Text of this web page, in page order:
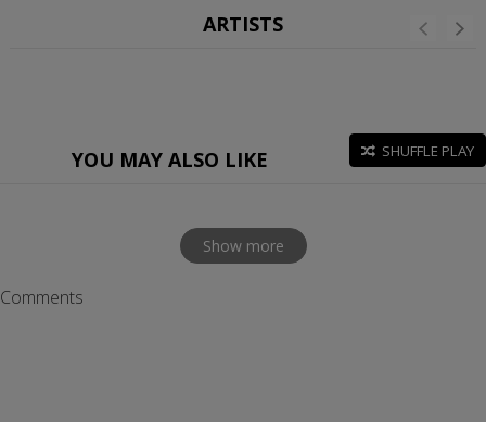
ARTISTS
YOU MAY ALSO LIKE SHUFFLE PLAY
Show more
Comments